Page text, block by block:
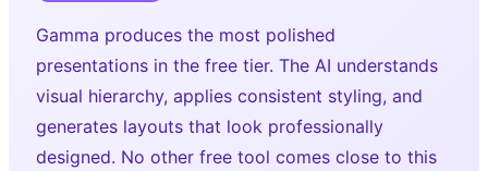
Gamma produces the most polished
presentations in the free tier. The AI understands
visual hierarchy, applies consistent styling, and
generates layouts that look professionally
designed. No other free tool comes close to this